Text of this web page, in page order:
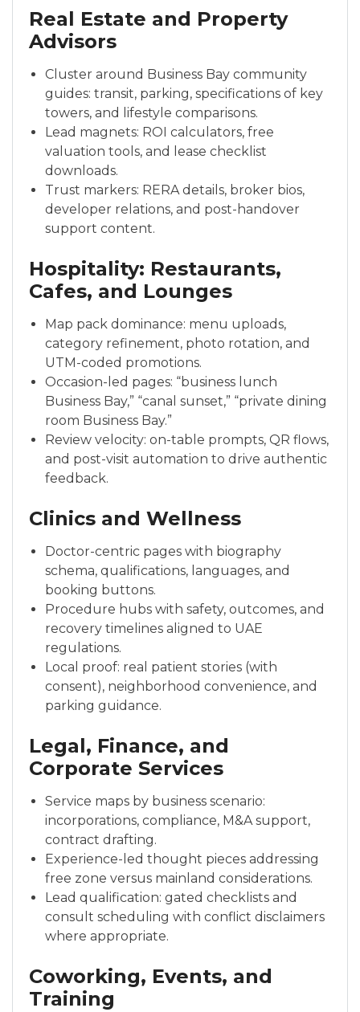
Real Estate and Property
Advisors
Cluster around Business Bay community
guides: transit, parking, specifications of key
towers, and lifestyle comparisons.
Lead magnets: ROI calculators, free
valuation tools, and lease checklist
downloads.
Trust markers: RERA details, broker bios,
developer relations, and post-handover
support content.
Hospitality: Restaurants,
Cafes, and Lounges
Map pack dominance: menu uploads,
category refinement, photo rotation, and
UTM-coded promotions.
Occasion-led pages: “business lunch
Business Bay,” “canal sunset,” “private dining
room Business Bay.”
Review velocity: on-table prompts, QR flows,
and post-visit automation to drive authentic
feedback.
Clinics and Wellness
Doctor-centric pages with biography
schema, qualifications, languages, and
booking buttons.
Procedure hubs with safety, outcomes, and
recovery timelines aligned to UAE
regulations.
Local proof: real patient stories (with
consent), neighborhood convenience, and
parking guidance.
Legal, Finance, and
Corporate Services
Service maps by business scenario:
incorporations, compliance, M&A support,
contract drafting.
Experience-led thought pieces addressing
free zone versus mainland considerations.
Lead qualification: gated checklists and
consult scheduling with conflict disclaimers
where appropriate.
Coworking, Events, and
Training